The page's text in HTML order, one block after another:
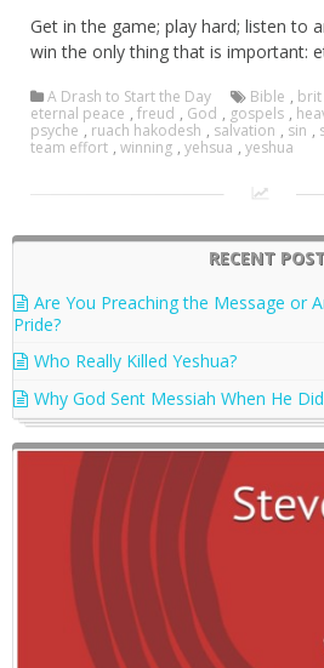
Get in the game; play hard; listen to
win the only thing that is important:
A Drash to Start the Day Bible , brit
eternal peace , freud , God , gospels ,
psyche , ruach hakodesh , salvation , sin ,
team effort , winning , yehsua , yeshua
RECENT
Are You Preaching the Message or
Pride?
Who Really Killed Yeshua?
Why God Sent Messiah When He Did